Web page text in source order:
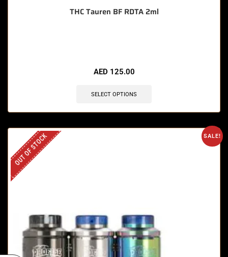
THC Tauren BF RDTA 2ml
AED 125.00
SELECT OPTIONS
SALE!
OUT OF STOCK